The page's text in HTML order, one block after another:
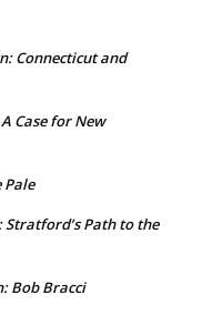
Connecticut and
Case for New
Pale
Stratford’s Path to the
Bob Bracci